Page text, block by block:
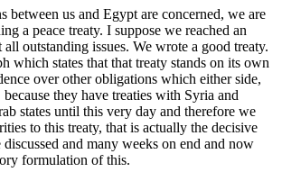
between us and Egypt are concerned, we are
a peace treaty. I suppose we reached an
all outstanding issues. We wrote a good treaty.
which states that that treaty stands on its own
over other obligations which either side,
they have treaties with Syria and
states until this very day and therefore we
to this treaty, that is actually the decisive
and many weeks on end and now
formulation of this.